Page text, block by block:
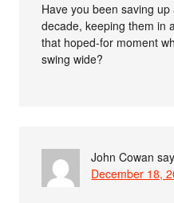
Have you been saving
decade, keeping them in
that hoped-for moment
swing wide?
John Cowan
December 18,